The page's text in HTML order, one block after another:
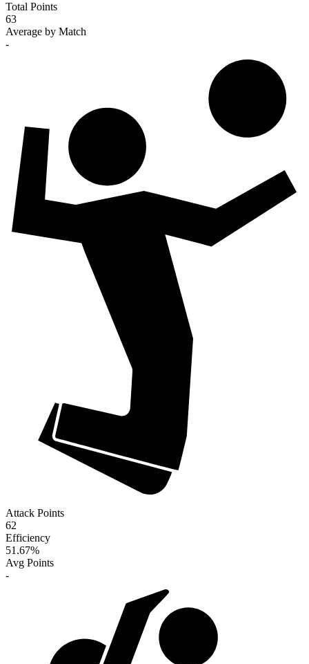
Total Points
63
Average by Match
-
Attack Points
62
Efficiency
51.67%
Avg Points
-